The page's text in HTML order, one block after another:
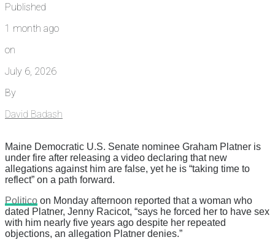
Published
1 month ago
on
July 6, 2026
By
David Badash
Maine Democratic U.S. Senate nominee Graham Platner is
under fire after releasing a video declaring that new
allegations against him are false, yet he is “taking time to
reflect” on a path forward.
Politico on Monday afternoon reported that a woman who
dated Platner, Jenny Racicot, “says he forced her to have sex
with him nearly five years ago despite her repeated
objections, an allegation Platner denies.”